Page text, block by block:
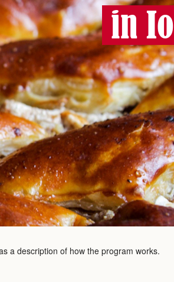
in Io
a description of how the program works.